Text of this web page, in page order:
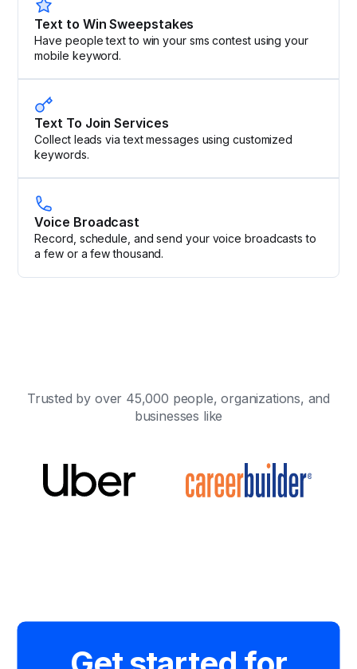
Text to Win Sweepstakes
Have people text to win your sms contest using your
mobile keyword.
Text To Join Services
Collect leads via text messages using customized
keywords.
Voice Broadcast
Record, schedule, and send your voice broadcasts to
a few or a few thousand.
Trusted by over 45,000 people, organizations, and
businesses like